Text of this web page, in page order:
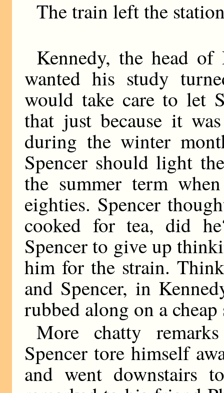
The train left the
Kennedy, the head of
wanted his study
would take care to let
that just because it
during the winter
Spencer should light
the summer term
eighties. Spencer
cooked for tea, did
Spencer to give up
him for the strain.
and Spencer, in
rubbed along on a
More chatty
Spencer tore himself
and went downstairs